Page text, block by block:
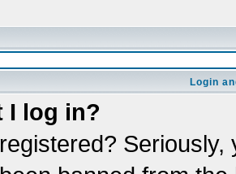
Login
I log in?